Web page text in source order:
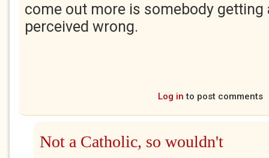
come out more is somebody
perceived wrong.
Log in to post comments
Not a Catholic, so wouldn't